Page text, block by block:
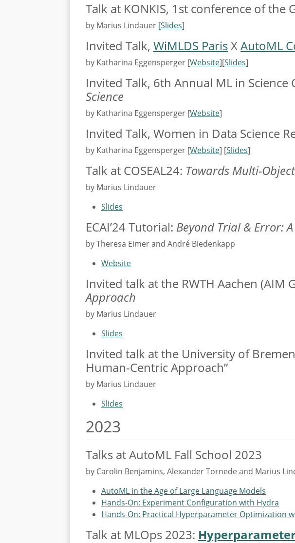
Talk at KONKIS, 1st conference of the
by Marius Lindauer [Slides]
Invited Talk, WiMLDS ParisXAutoML
by Katharina Eggensperger [Website][Slides]
Invited Talk, 6th Annual ML in
Science
by Katharina Eggensperger [Website]
Invited Talk, Women in Data Science
by Katharina Eggensperger [Website] [Slides]
Talk at COSEAL24: Towards Multi-
by Marius Lindauer
Slides
ECAI’24 Tutorial: Beyond Trial & Error:
by Theresa Eimer and André Biedenkapp
Website
Invited talk at the RWTH Aachen (AIM
Approach
by Marius Lindauer
Slides
Invited talk at the University of
Human-Centric Approach”
by Marius Lindauer
Slides
2023
Talks at AutoML Fall School 2023
by Carolin Benjamins, Alexander Tornede and Marius
AutoML in the Age of Large Language Models
Hands-On: Experiment Configuration with Hydra
Hands-On: Practical Hyperparameter Optimization
Talk at MLOps 2023: